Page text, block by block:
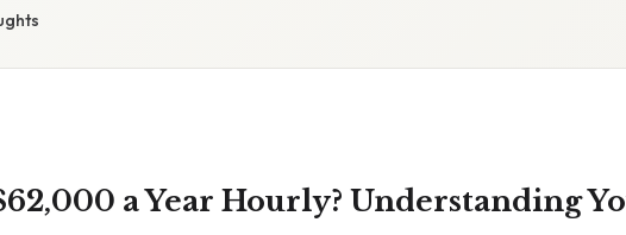
a Year Hourly? Understanding